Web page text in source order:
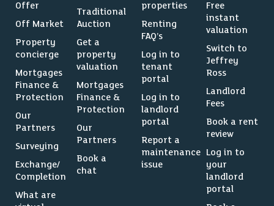
Offer
Off Market
Property
concierge
Mortgages
Finance &
Protection
Our
Partners
Surveying
Exchange/
Completion
What are
Traditional
Auction
Get a
property
valuation
Mortgages
Finance &
Protection
Our
Partners
Book a
chat
properties
Renting
FAQ’s
Log in to
tenant
portal
Log in to
landlord
portal
Report a
maintenance
issue
Free
instant
valuation
Switch to
Jeffrey
Ross
Landlord
Fees
Book a rent
review
Log in to
your
landlord
portal